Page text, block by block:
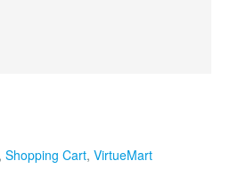
, Shopping Cart, VirtueMart